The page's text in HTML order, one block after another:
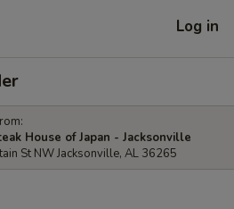
Log in
House of Japan - Jacksonville
St NW Jacksonville, AL 36265